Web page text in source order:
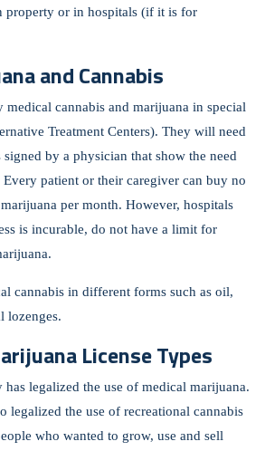
property or in hospitals (if it is for
and Cannabis
medical cannabis and marijuana in special
Treatment Centers). They will need
by a physician that show the need
patient or their caregiver can buy no
per month. However, hospitals
is incurable, do not have a limit for
cannabis in different forms such as oil,
lozenges.
License Types
has legalized the use of medical marijuana.
legalized the use of recreational cannabis
who wanted to grow, use and sell